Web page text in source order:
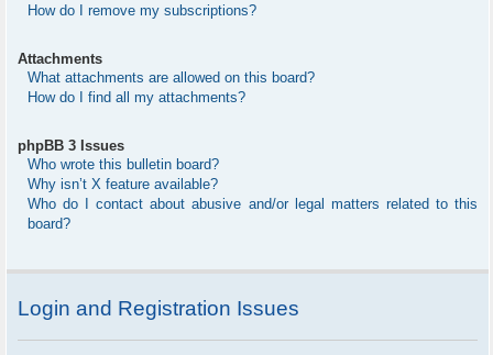
How do I remove my subscriptions?
Attachments
What attachments are allowed on this board?
How do I find all my attachments?
phpBB 3 Issues
Who wrote this bulletin board?
Why isn’t X feature available?
Who do I contact about abusive and/or legal matters related to this
board?
Login and Registration Issues